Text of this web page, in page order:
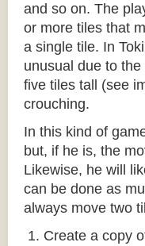
and so on. The
or more tiles that
a single tile. In
unusual due to
five tiles tall (see
crouching.
In this kind of
but, if he is, the
Likewise, he will
can be done as
always move two
Create a copy